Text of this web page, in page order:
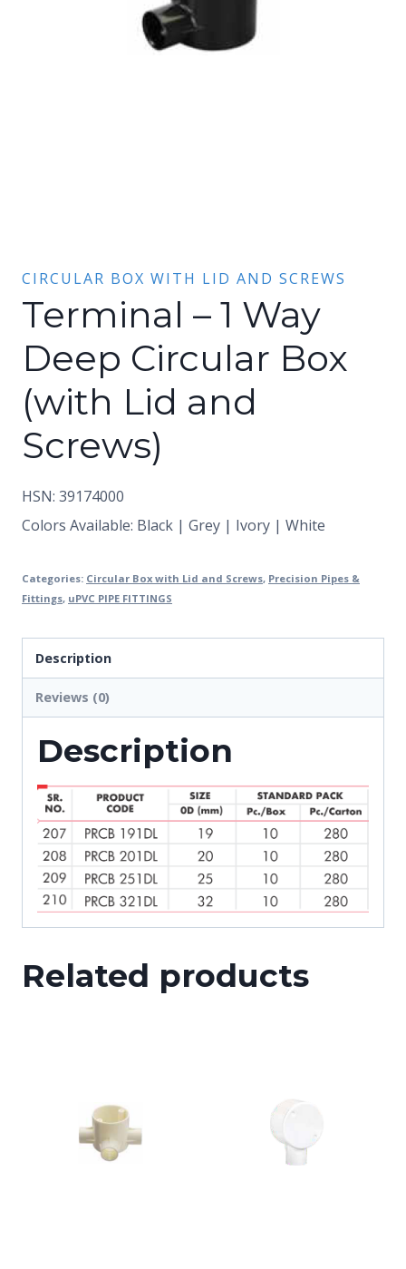
CIRCULAR BOX WITH LID AND SCREWS
Terminal – 1 Way
Deep Circular Box
(with Lid and
Screws)
HSN: 39174000
Colors Available: Black | Grey | Ivory | White
Categories: Circular Box with Lid and Screws, Precision Pipes &
Fittings, uPVC PIPE FITTINGS
Description
Reviews (0)
Description
Related products